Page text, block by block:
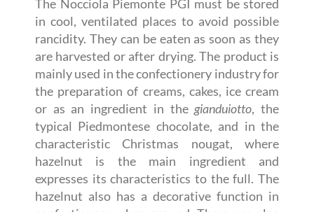
The Nocciola Piemonte PGI must be stored
in cool, ventilated places to avoid possible
rancidity. They can be eaten as soon as they
are harvested or after drying. The product is
mainly used in the confectionery industry for
the preparation of creams, cakes, ice cream
or as an ingredient in thegianduiotto, the
typical Piedmontese chocolate, and in the
characteristic Christmas nougat, where
hazelnut is the main ingredient and
expresses its characteristics to the full. The
hazelnut also has a decorative function in